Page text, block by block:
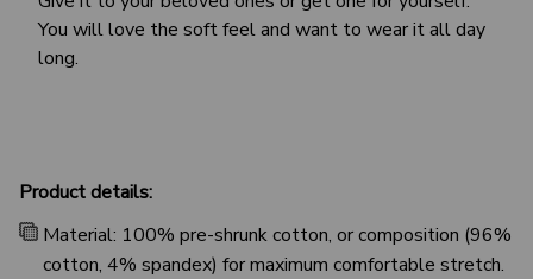
You will love the soft feel and want to wear it all day
long.
Product details:
Material: 100% pre-shrunk cotton, or composition (96%
cotton, 4% spandex) for maximum comfortable stretch.